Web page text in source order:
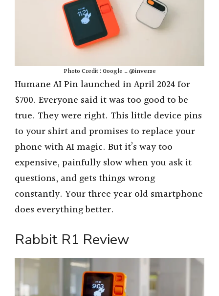
Photo Credit : Google _ @inverse
Humane AI Pin launched in April 2024 for
$700. Everyone said it was too good to be
true. They were right. This little device pins
to your shirt and promises to replace your
phone with AI magic. But it’s way too
expensive, painfully slow when you ask it
questions, and gets things wrong
constantly. Your three year old smartphone
does everything better.
Rabbit R1 Review